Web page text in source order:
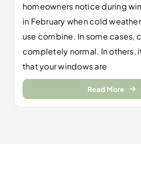
homeowners notice during
in February when cold
use combine. In some cases,
completely normal. In others,
that your windows are
Read More